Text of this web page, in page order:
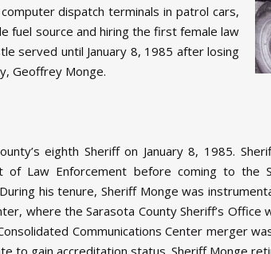
dispatch terminals in patrol cars,
fuel source and hiring the first female law
served until January 8, 1985 after losing
Geoffrey Monge.
eighth Sheriff on January 8, 1985.
Law Enforcement before coming to the
his tenure, Sheriff Monge was
where the Sarasota County Sheriff’s
Communications Center merger
to gain accreditation status. Sheriff Monge